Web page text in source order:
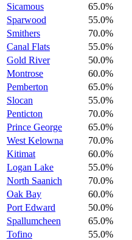
Sicamous
65.0%
Sparwood
55.0%
Smithers
70.0%
Canal Flats
55.0%
Gold River
50.0%
Montrose
60.0%
Pemberton
65.0%
Slocan
55.0%
Penticton
70.0%
Prince George
65.0%
West Kelowna
70.0%
Kitimat
60.0%
Logan Lake
55.0%
North Saanich
70.0%
Oak Bay
60.0%
Port Edward
50.0%
Spallumcheen
65.0%
Tofino
55.0%